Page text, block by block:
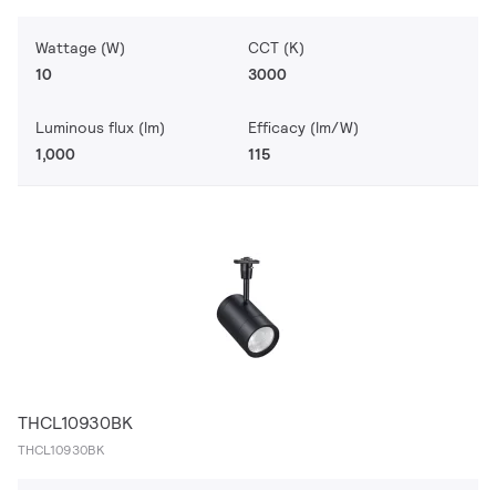
Wattage (W)
10
CCT (K)
3000
Luminous flux (lm)
1,000
Efficacy (lm/W)
115
THCL10930BK
THCL10930BK